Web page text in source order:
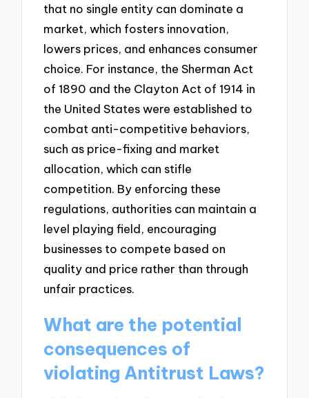
that no single entity can dominate a
market, which fosters innovation,
lowers prices, and enhances consumer
choice. For instance, the Sherman Act
of 1890 and the Clayton Act of 1914 in
the United States were established to
combat anti-competitive behaviors,
such as price-fixing and market
allocation, which can stifle
competition. By enforcing these
regulations, authorities can maintain a
level playing field, encouraging
businesses to compete based on
quality and price rather than through
unfair practices.
What are the potential
consequences of
violating Antitrust Laws?